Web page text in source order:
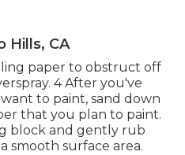
Hills, CA
paper to obstruct off
4 After you've
to paint, sand down
that you plan to paint.
block and gently rub
smooth surface area.